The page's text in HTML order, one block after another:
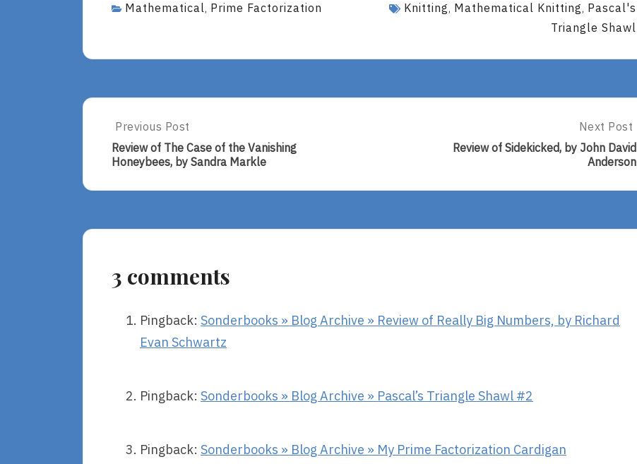
Mathematical, Prime Factorization Knitting, Mathematical Knitting, Pascal's
Triangle Shawl
Post
navigation
Previous
Post:
Review
The
By
Sandra
Previous Post
Review of The Case of the Vanishing
Honeybees, by Sandra Markle
Next
Post:
Review
David
Next Post
Review of Sidekicked, by John David
Anderson
3 comments
Pingback: Sonderbooks » Blog Archive » Review of Really Big Numbers, by Richard
Evan Schwartz
Pingback: Sonderbooks » Blog Archive » Pascal’s Triangle Shawl #2
Pingback: Sonderbooks » Blog Archive » My Prime Factorization Cardigan